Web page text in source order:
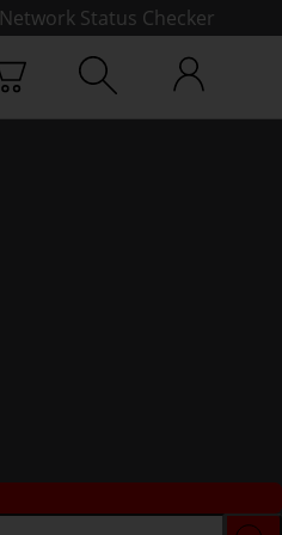
Network Status Checker